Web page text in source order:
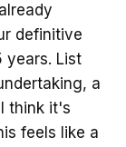
definitive
years. List
a
think it's
feels like a